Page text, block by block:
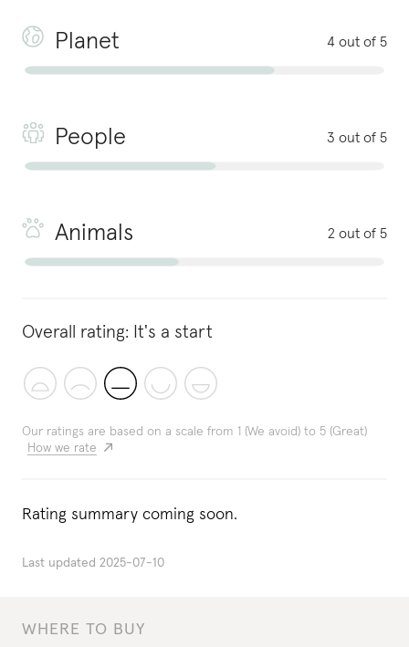
WHERE TO BUY
Planet 4 out of 5
People 3 out of 5
Animals 2 out of 5
Overall rating: It's a start
Our ratings are based on a scale from 1 (We avoid) to 5 (Great)
How we rate
Rating summary coming soon.
Last updated 2025-07-10